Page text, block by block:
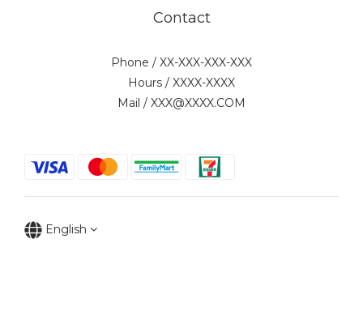
Contact
Phone / XX-XXX-XXX-XXX
Hours / XXXX-XXXX
Mail / XXX@XXXX.COM
English